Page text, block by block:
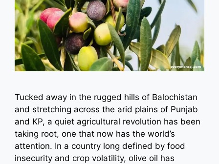
Tucked away in the rugged hills of Balochistan
and stretching across the arid plains of Punjab
and KP, a quiet agricultural revolution has been
taking root, one that now has the world’s
attention. In a country long defined by food
insecurity and crop volatility, olive oil has